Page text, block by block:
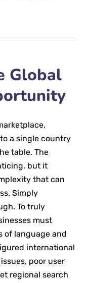
Global
a single country
table. The
but it
that can
Simply
To truly
must
of language and
international
poor user
regional search